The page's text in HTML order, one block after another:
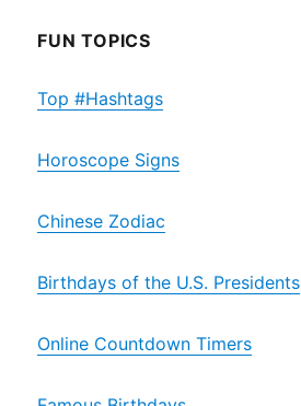
FUN TOPICS
Top #Hashtags
Horoscope Signs
Chinese Zodiac
Birthdays of the U.S. Presidents
Online Countdown Timers